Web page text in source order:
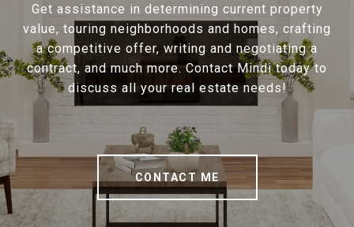
Get assistance in determining current property
value, touring neighborhoods and homes, crafting
a competitive offer, writing and negotiating a
contract, and much more. Contact Mindi today to
discuss all your real estate needs!
CONTACT ME